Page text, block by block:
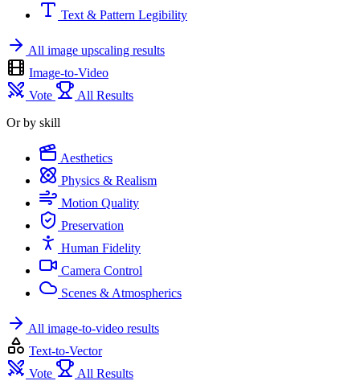
Text & Pattern Legibility
All image upscaling results
Image-to-Video
Vote
All Results
Or by skill
Aesthetics
Physics & Realism
Motion Quality
Preservation
Human Fidelity
Camera Control
Scenes & Atmospherics
All image-to-video results
Text-to-Vector
Vote
All Results